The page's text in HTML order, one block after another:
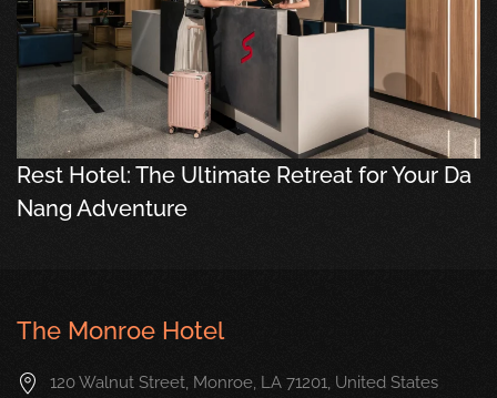
Rest Hotel: The Ultimate Retreat for Your Da
Nang Adventure
The Monroe Hotel
120 Walnut Street, Monroe, LA 71201, United States